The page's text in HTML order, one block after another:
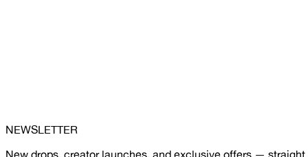
NEWSLETTER
New drops, creator launches, and exclusive offers — straight